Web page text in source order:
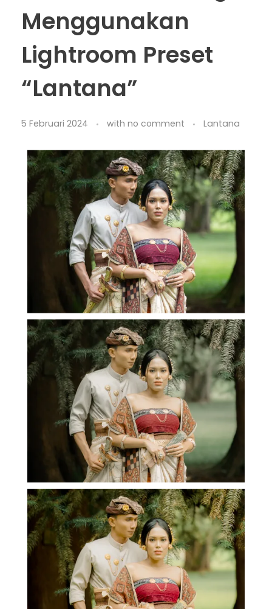
Menggunakan
Lightroom Preset
“Lantana”
5 Februari 2024 with no comment Lantana